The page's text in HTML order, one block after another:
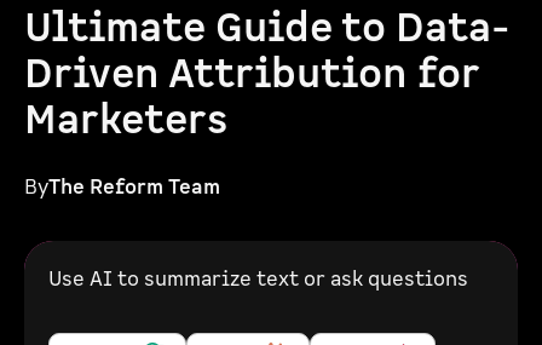
Ultimate Guide to Data-
Driven Attribution for
Marketers
ByThe Reform Team
Use AI to summarize text or ask questions